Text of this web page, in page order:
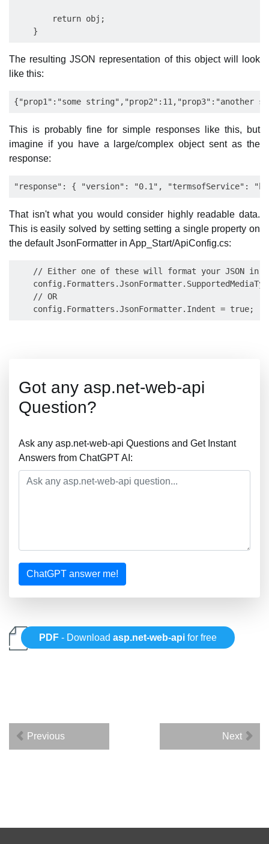
        return obj;
The resulting JSON representation of this object will look
like this:
This is probably fine for simple responses like this, but
imagine if you have a large/complex object sent as the
response:
That isn't what you would consider highly readable data.
This is easily solved by setting setting a single property on
the default JsonFormatter in App_Start/ApiConfig.cs:
// Either one of these will format your JSON in
    // OR
Got any asp.net-web-api
Question?
Ask any asp.net-web-api Questions and Get Instant
Answers from ChatGPT AI:
ChatGPT answer me!
PDF - Downloadasp.net-web-api for free
Previous Next